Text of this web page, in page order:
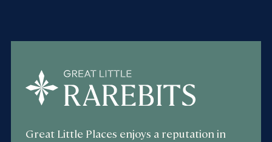
Great Little Places enjoys a reputation in